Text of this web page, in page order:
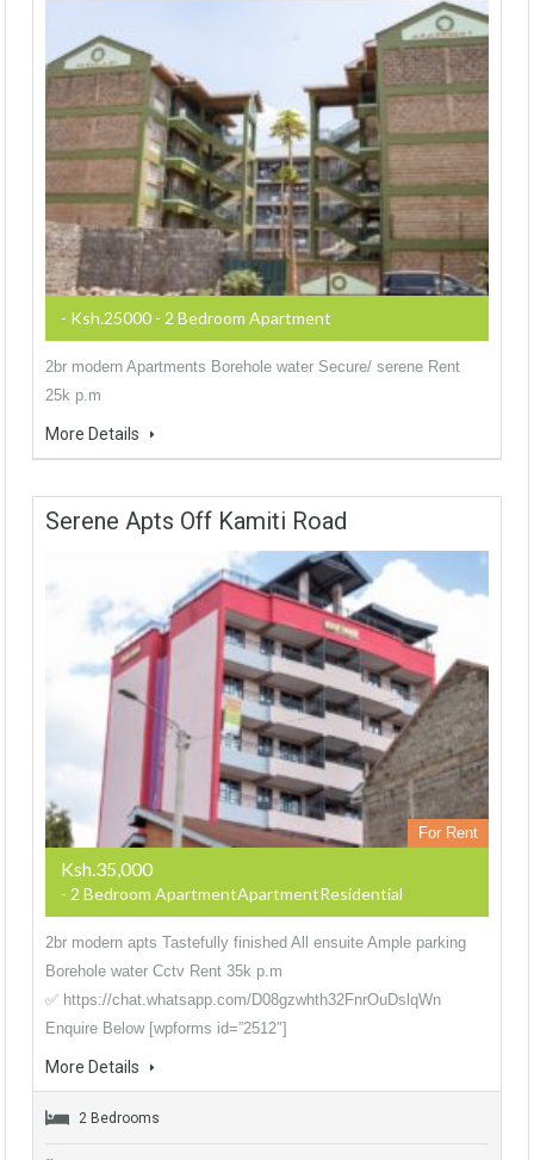
- Ksh.25000 - 2 Bedroom Apartment
2br modern Apartments Borehole water Secure/ serene Rent
25k p.m
More Details
Serene Apts Off Kamiti Road
For Rent
Ksh.35,000
- 2 Bedroom ApartmentApartmentResidential
2br modern apts Tastefully finished All ensuite Ample parking
Borehole water Cctv Rent 35k p.m
✅ https://chat.whatsapp.com/D08gzwhth32FnrOuDslqWn
Enquire Below [wpforms id=”2512″]
More Details
2 Bedrooms